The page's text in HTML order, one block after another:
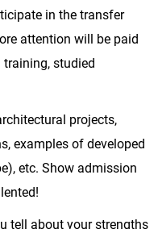
in the transfer
attention will be paid
studied
projects,
examples of developed
etc. Show admission
tell about your strengths